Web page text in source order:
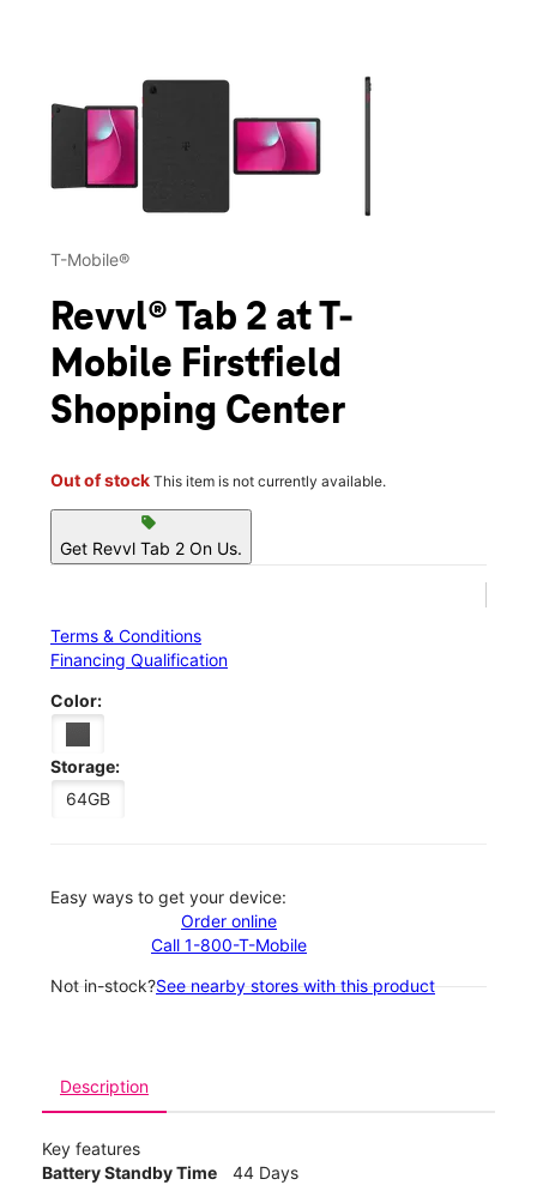
This carousel contains a column of small thumbnails.
T-Mobile®
Revvl® Tab 2 at T-
Mobile Firstfield
Shopping Center
Out of stock This item is not currently available.
sell
Get Revvl Tab 2 On Us.
Terms & Conditions
Financing Qualification
Color:
Storage:
64GB
Easy ways to get your device:
Order online
Call 1-800-T-Mobile
Not in-stock?See nearby stores with this product
Description
Key features
Battery Standby Time
44 Days